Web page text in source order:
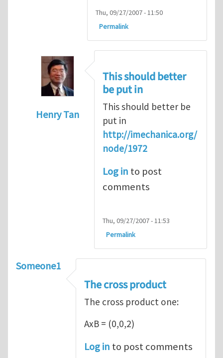
Thu, 09/27/2007 - 11:50
Permalink
Henry Tan
Introduction by Sam Ratcliffe
This should better
be put in
This should better be
put in
http://imechanica.org/
node/1972
Log in to post
comments
Thu, 09/27/2007 - 11:53
Permalink
Someone1
The cross product
The cross product one:
AxB = (0,0,2)
Log in to post comments